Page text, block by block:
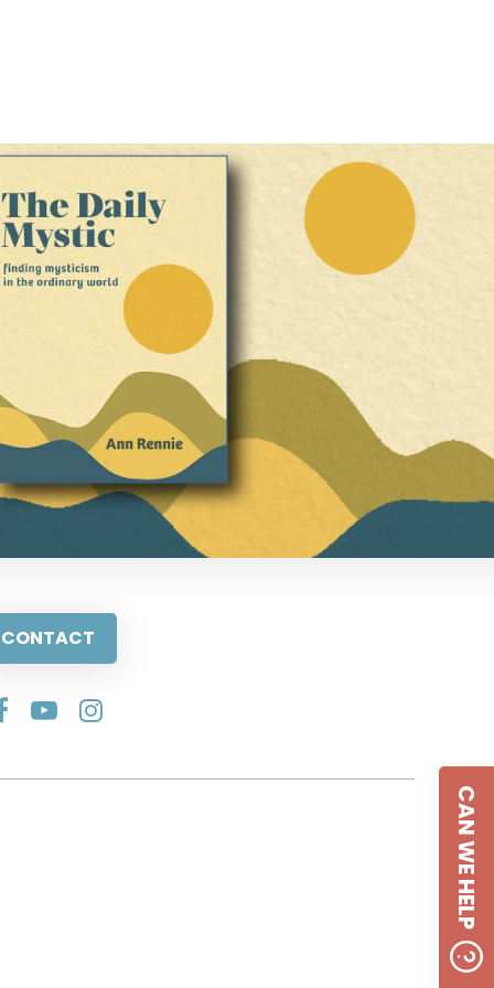
CONTACT
CAN WE HELP